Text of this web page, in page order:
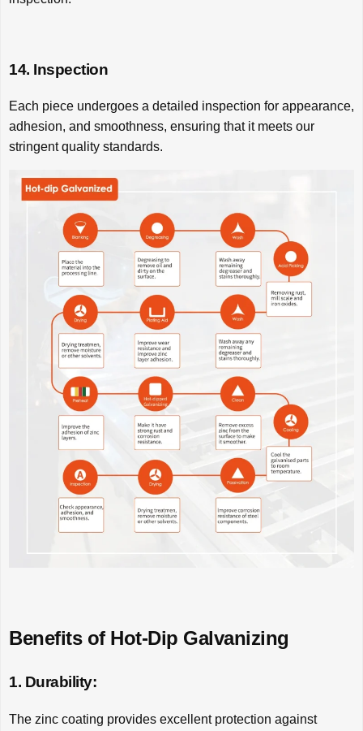
14. Inspection
Each piece undergoes a detailed inspection for appearance,
adhesion, and smoothness, ensuring that it meets our
stringent quality standards.
Benefits of Hot-Dip Galvanizing
1. Durability:
The zinc coating provides excellent protection against